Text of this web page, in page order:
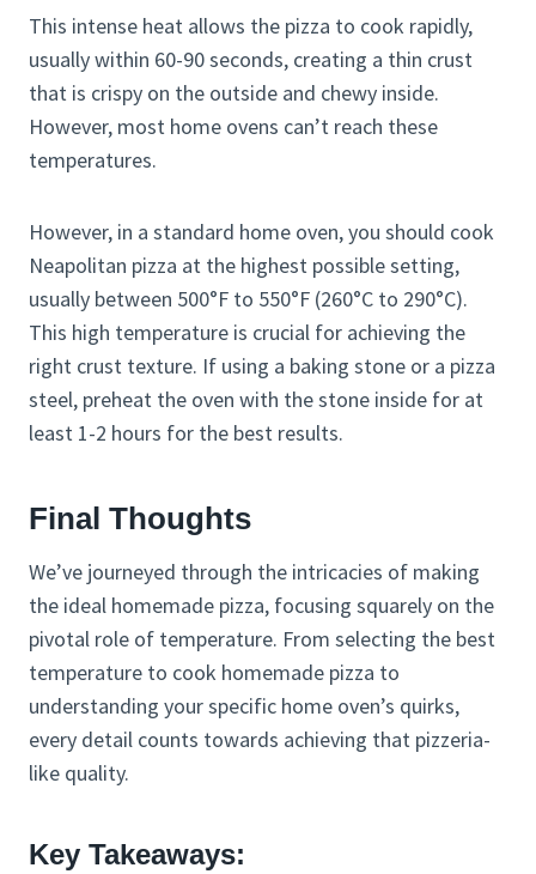
This intense heat allows the pizza to cook rapidly,
usually within 60-90 seconds, creating a thin crust
that is crispy on the outside and chewy inside.
However, most home ovens can’t reach these
temperatures.
However, in a standard home oven, you should cook
Neapolitan pizza at the highest possible setting,
usually between 500°F to 550°F (260°C to 290°C).
This high temperature is crucial for achieving the
right crust texture. If using a baking stone or a pizza
steel, preheat the oven with the stone inside for at
least 1-2 hours for the best results.​
Final Thoughts
We’ve journeyed through the intricacies of making
the ideal homemade pizza, focusing squarely on the
pivotal role of temperature. From selecting the best
temperature to cook homemade pizza to
understanding your specific home oven’s quirks,
every detail counts towards achieving that pizzeria-
like quality.
Key Takeaways: